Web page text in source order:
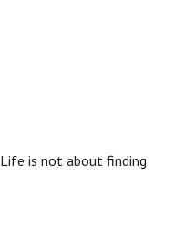
Life is not about finding